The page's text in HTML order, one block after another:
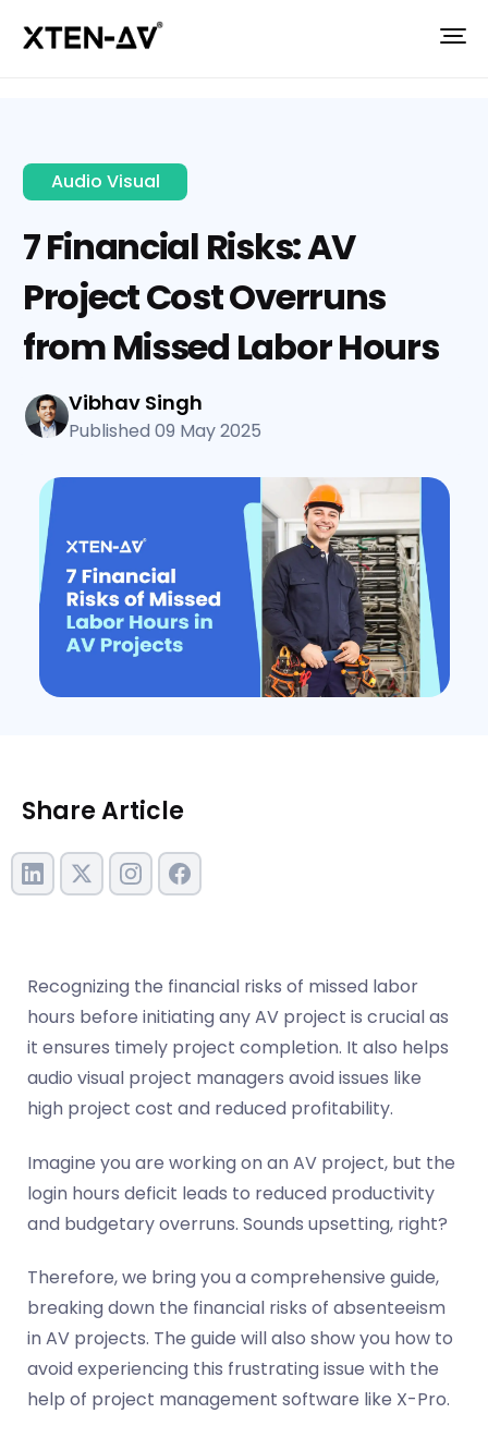
Audio Visual
7 Financial Risks: AV
Project Cost Overruns
from Missed Labor Hours
Vibhav Singh
Published 09 May 2025
Share Article
Recognizing the financial risks of missed labor
hours before initiating any AV project is crucial as
it ensures timely project completion. It also helps
audio visual project managers avoid issues like
high project cost and reduced profitability.
Imagine you are working on an AV project, but the
login hours deficit leads to reduced productivity
and budgetary overruns. Sounds upsetting, right?
Therefore, we bring you a comprehensive guide,
breaking down the financial risks of absenteeism
in AV projects. The guide will also show you how to
avoid experiencing this frustrating issue with the
help of project management software like X-Pro.